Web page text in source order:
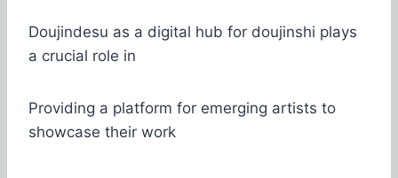
Doujindesu as a digital hub for doujinshi plays
a crucial role in
Providing a platform for emerging artists to
showcase their work